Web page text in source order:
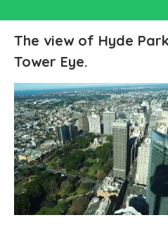
The view of Hyde
Tower Eye.